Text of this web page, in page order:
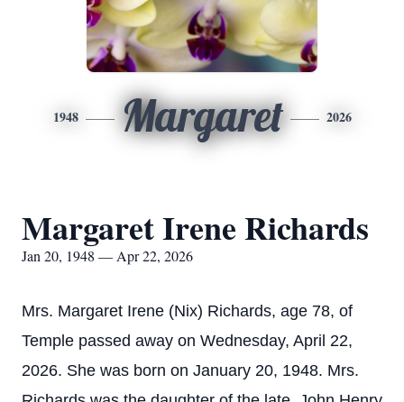
1948 Margaret 2026
Margaret Irene Richards
Jan 20, 1948 — Apr 22, 2026
Mrs. Margaret Irene (Nix) Richards, age 78, of
Temple passed away on Wednesday, April 22,
2026. She was born on January 20, 1948. Mrs.